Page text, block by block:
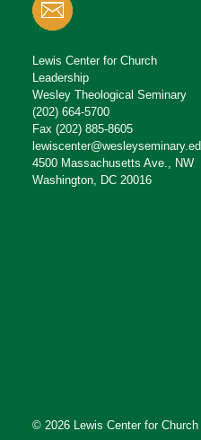
Lewis Center for Church
Leadership
Wesley Theological Seminary
(202) 664-5700
Fax (202) 885-8605
4500 Massachusetts Ave., NW
Washington, DC 20016
© 2026 Lewis Center for